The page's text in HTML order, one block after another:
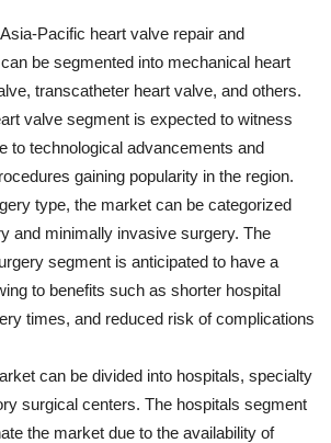
Pacific heart valve repair and
be segmented into mechanical heart
transcatheter heart valve, and others.
valve segment is expected to witness
to technological advancements and
gaining popularity in the region.
type, the market can be categorized
and minimally invasive surgery. The
segment is anticipated to have a
to benefits such as shorter hospital
times, and reduced risk of complications
can be divided into hospitals, specialty
surgical centers. The hospitals segment
the market due to the availability of